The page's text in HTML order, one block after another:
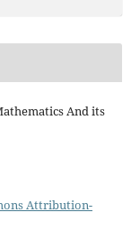
And its
Attribution-